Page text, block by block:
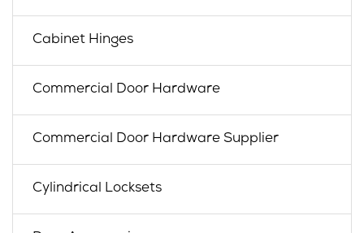
Cabinet Hinges
Commercial Door Hardware
Commercial Door Hardware Supplier
Cylindrical Locksets